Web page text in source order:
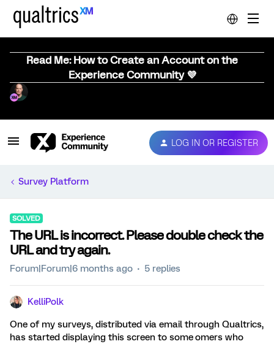
Read Me: How to Create an Account on the
Experience Community 💜
LOG IN OR REGISTER
Survey Platform
SOLVED
The URL is incorrect. Please double check the
URL and try again.
Forum|Forum|6 months ago 5 replies
KelliPolk
One of my surveys, distributed via email through Qualtrics,
has started displaying this screen to someomers who